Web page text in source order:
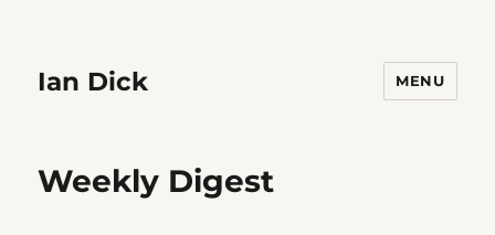
Ian Dick MENU
Weekly Digest